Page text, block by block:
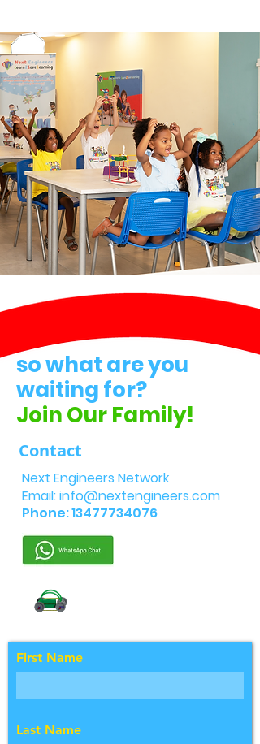
so what are you
waiting for?
Join Our Family!
Contact
Next Engineers Network
Email:info@nextengineers.com
Phone:13477734076
First Name
Last Name